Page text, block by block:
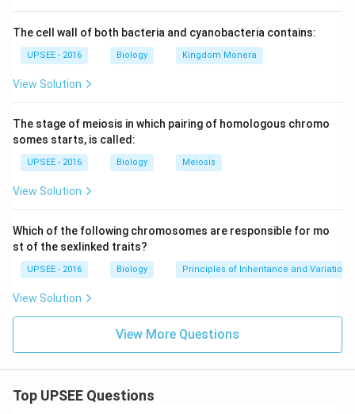
The cell wall of both bacteria and cyanobacteria contains:
UPSEE - 2016 Biology Kingdom Monera
View Solution
The stage of meiosis in which pairing of homologous chromo
somes starts, is called:
UPSEE - 2016 Biology Meiosis
View Solution
Which of the following chromosomes are responsible for mo
st of the sexlinked traits?
UPSEE - 2016 Biology Principles of Inheritance and Variation
View Solution
View More Questions
Top UPSEE Questions